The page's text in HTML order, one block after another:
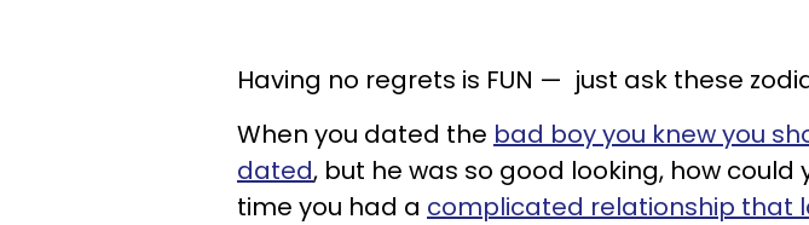
Having no regrets is FUN — just ask these
When you dated the bad boy you knew you
dated, but he was so good looking, how could
time you had a complicated relationship that